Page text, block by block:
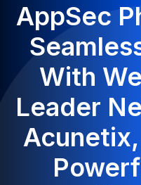
AppSec
With
Leader